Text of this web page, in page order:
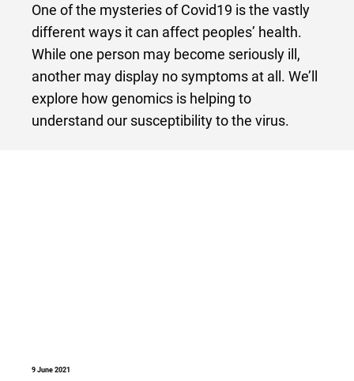
One of the mysteries of Covid19 is the vastly
different ways it can affect peoples’ health.
While one person may become seriously ill,
another may display no symptoms at all. We’ll
explore how genomics is helping to
understand our susceptibility to the virus.
9 June 2021